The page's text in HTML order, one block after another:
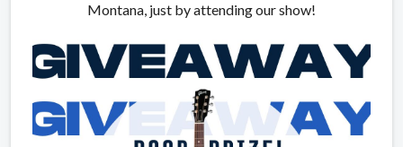
Montana, just by attending our show!